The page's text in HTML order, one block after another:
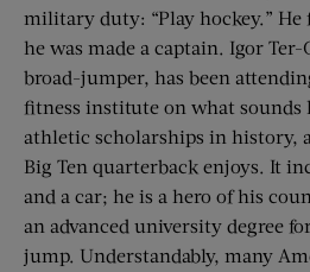
military duty: “Play hockey.” He
he was made a captain. Igor
broad-jumper, has been
fitness institute on what sounds
athletic scholarships in history,
Big Ten quarterback enjoys. It
and a car; he is a hero of his
an advanced university degree
jump. Understandably, many